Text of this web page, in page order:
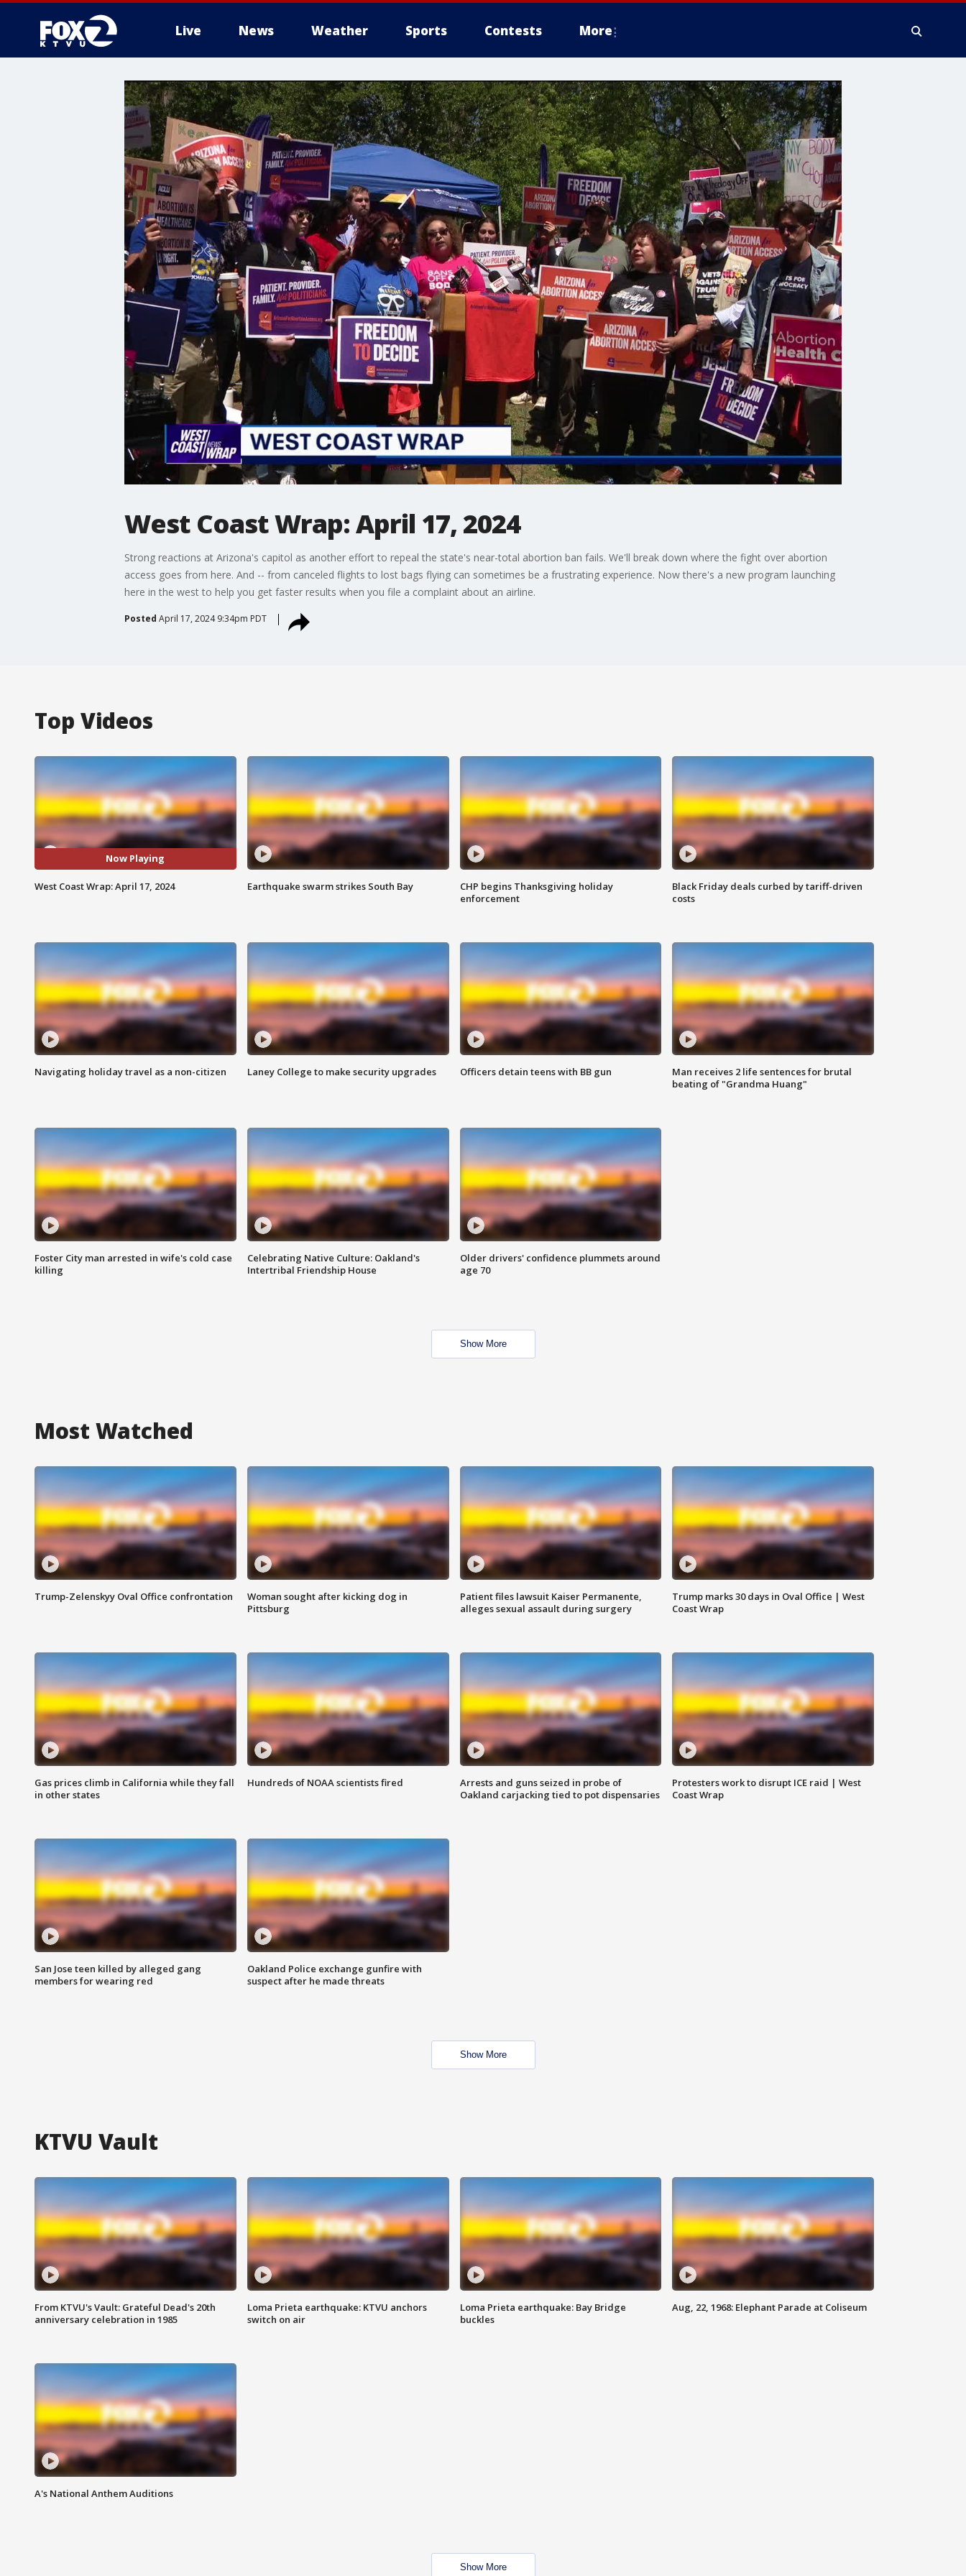
Live News Weather Sports Contests More
West Coast Wrap: April 17, 2024
Strong reactions at Arizona's capitol as another effort to repeal the state's near-total abortion ban fails. We'll break down where the fight over abortion
access goes from here. And -- from canceled flights to lost bags flying can sometimes be a frustrating experience. Now there's a new program launching
here in the west to help you get faster results when you file a complaint about an airline.
Posted April 17, 2024 9:34pm PDT
Top Videos
Now Playing
West Coast Wrap: April 17, 2024 Earthquake swarm strikes South Bay
CHP begins Thanksgiving holiday
enforcement
Black Friday deals curbed by tariff-driven
costs
Navigating holiday travel as a non-citizen Laney College to make security upgrades Officers detain teens with BB gun
Man receives 2 life sentences for brutal
beating of "Grandma Huang"
Foster City man arrested in wife's cold case
killing
Celebrating Native Culture: Oakland's
Intertribal Friendship House
Older drivers' confidence plummets around
age 70
Show More
Most Watched
Trump-Zelenskyy Oval Office confrontation
Woman sought after kicking dog in
Pittsburg
Patient files lawsuit Kaiser Permanente,
alleges sexual assault during surgery
Trump marks 30 days in Oval Office | West
Coast Wrap
Gas prices climb in California while they fall
in other states
Hundreds of NOAA scientists fired
Arrests and guns seized in probe of
Oakland carjacking tied to pot dispensaries
Protesters work to disrupt ICE raid | West
Coast Wrap
San Jose teen killed by alleged gang
members for wearing red
Oakland Police exchange gunfire with
suspect after he made threats
Show More
KTVU Vault
From KTVU's Vault: Grateful Dead's 20th
anniversary celebration in 1985
Loma Prieta earthquake: KTVU anchors
switch on air
Loma Prieta earthquake: Bay Bridge
buckles
Aug, 22, 1968: Elephant Parade at Coliseum
A's National Anthem Auditions
Show More